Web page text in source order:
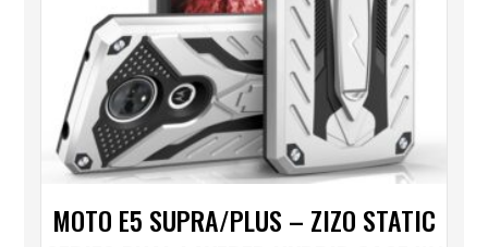
MOTO E5 SUPRA/PLUS – ZIZO STATIC